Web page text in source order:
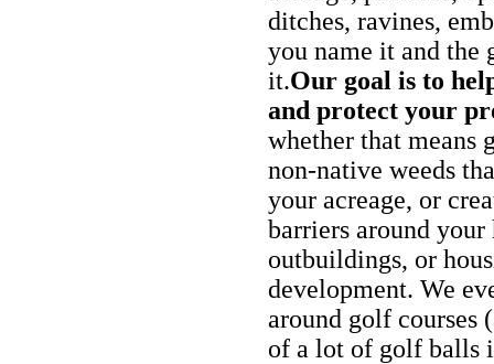
ditches, ravines,
you name it and the
it.Our goal is to
and protect your
whether that means
non-native weeds
your acreage, or
barriers around your
outbuildings, or
development. We
around golf courses
of a lot of golf balls